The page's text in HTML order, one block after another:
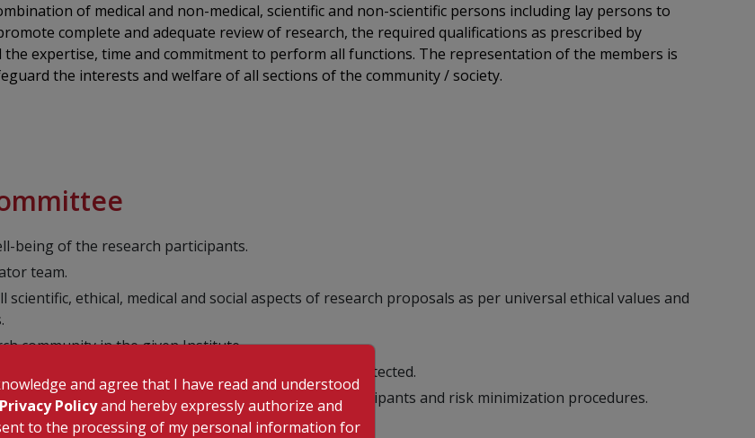
of medical and non-medical, scientific and non-scientific persons including lay persons to
complete and adequate review of research, the required qualifications as prescribed by
expertise, time and commitment to perform all functions. The representation of the members is
the interests and welfare of all sections of the community / society.
being of the research participants.
team.
ethical, medical and social aspects of research proposals as per universal ethical values and
community in the given Institute.
data including the documents of EC meetings is protected.
needful suggestions regarding care of the participants and risk minimization procedures.
injury, wherever required.
and agree that I have read and understood
Privacy Policyand hereby expressly authorize and
to the processing of my personal information for